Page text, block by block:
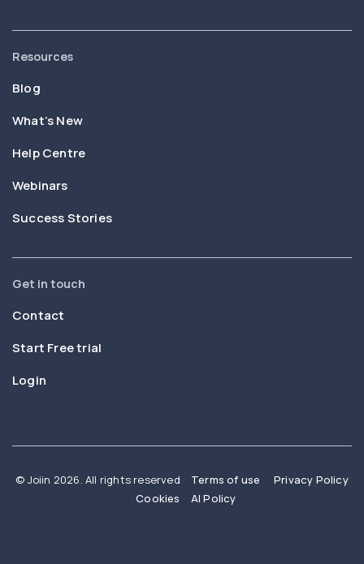
Resources
Blog
What’s New
Help Centre
Webinars
Success Stories
Get in touch
Contact
Start Free trial
Login
© Joiin 2026. All rights reserved Terms of use
Privacy Policy
Cookies
AI Policy